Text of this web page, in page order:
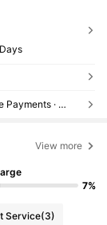
Reship if item lost/damaged · COD Available · Safe Payments · Privacy Protection
View more
7%
Service(3)